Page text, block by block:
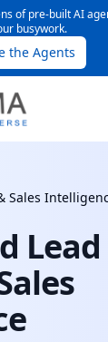
of pre-built AI
busywork.
the Agents
Sales
Lead